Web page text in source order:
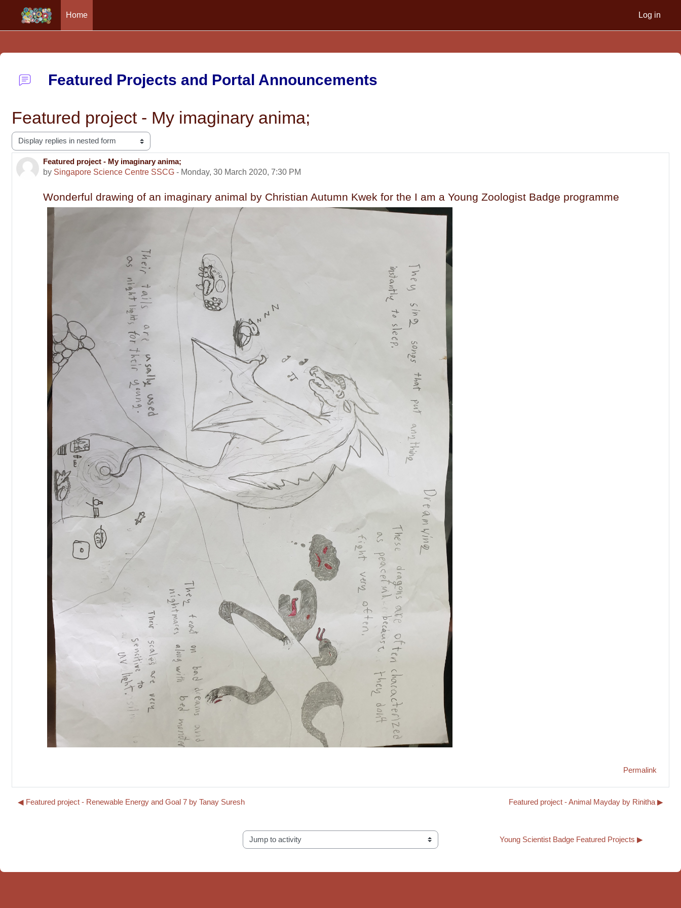
Home Log in
Featured Projects and Portal Announcements
Featured project - My imaginary anima;
Display mode
Featured project - My imaginary anima;
by Singapore Science Centre SSCG - Monday, 30 March 2020, 7:30 PM
Number of replies: 0
Wonderful drawing of an imaginary animal by Christian Autumn Kwek for the I am a Young Zoologist Badge programme
Permalink
◀︎ Featured project - Renewable Energy and Goal 7 by Tanay Suresh Featured project - Animal Mayday by Rinitha ▶︎
Jump to activity
Young Scientist Badge Featured Projects ▶︎